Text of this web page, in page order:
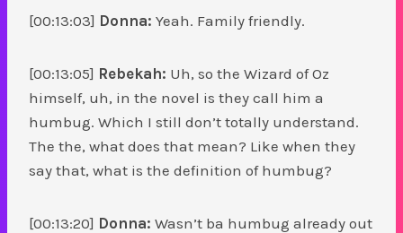
[00:13:03] Donna: Yeah. Family friendly.
[00:13:05] Rebekah: Uh, so the Wizard of Oz
himself, uh, in the novel is they call him a
humbug. Which I still don’t totally understand.
The the, what does that mean? Like when they
say that, what is the definition of humbug?
[00:13:20] Donna: Wasn’t ba humbug already out